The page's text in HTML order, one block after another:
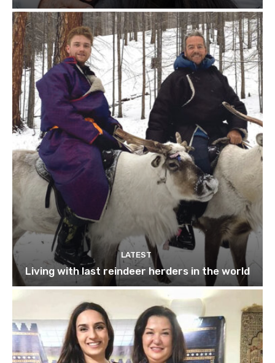
LATEST
Living with last reindeer herders in the world